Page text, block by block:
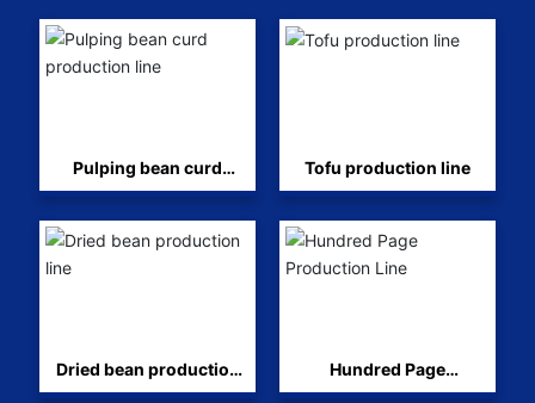
Pulping bean curd
production line
Tofu production line
Dried bean production
line
Hundred Page
Production Line